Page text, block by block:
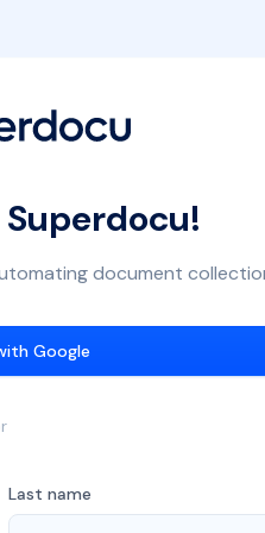
document
Google
Last name